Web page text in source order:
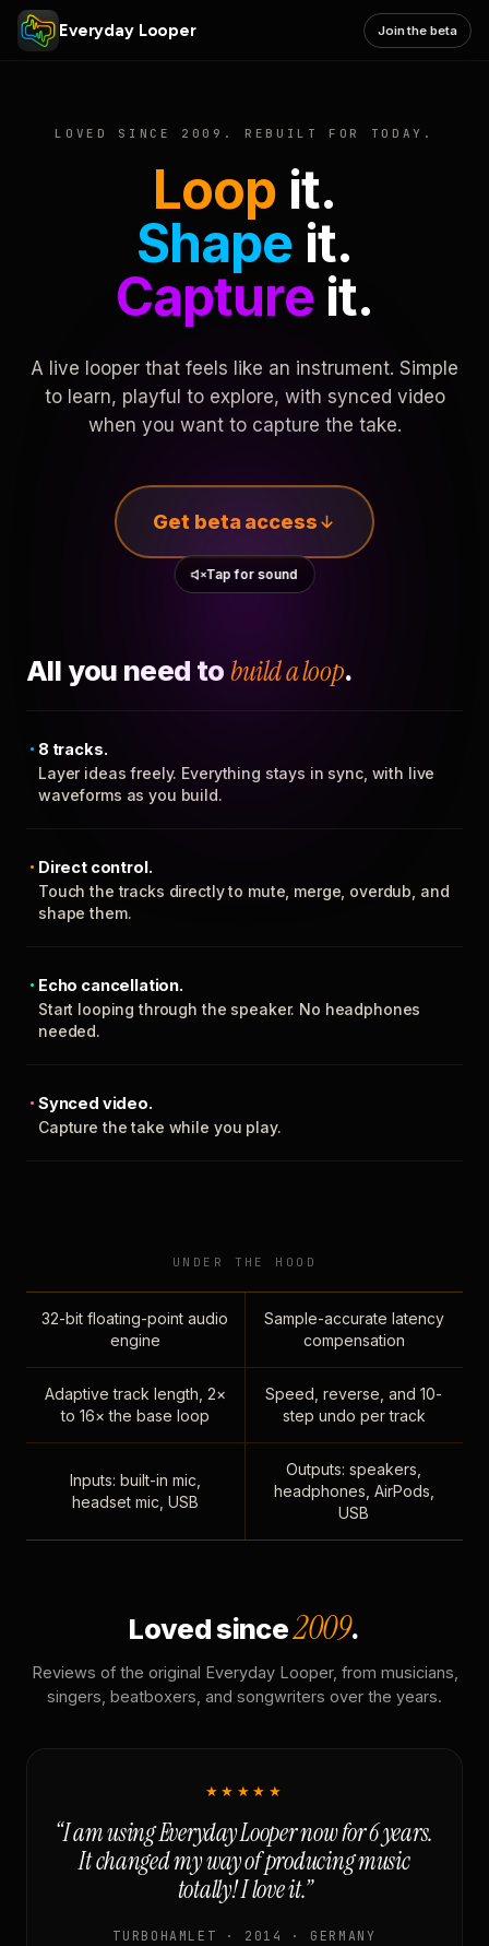
Everyday Looper Join the beta
LOVED SINCE 2009. REBUILT FOR TODAY.
Loop it.
Shape it.
Captureit.
A live looper that feels like an instrument. Simple
to learn, playful to explore, with synced video
when you want to capture the take.
Get beta access
Tap for sound
All you need to build a loop.
8 tracks.
Layer ideas freely. Everything stays in sync, with live
waveforms as you build.
Direct control.
Touch the tracks directly to mute, merge, overdub, and
shape them.
Echo cancellation.
Start looping through the speaker. No headphones
needed.
Synced video.
Capture the take while you play.
UNDER THE HOOD
32-bit floating-point audio
engine
Sample-accurate latency
compensation
Adaptive track length, 2×
to 16× the base loop
Speed, reverse, and 10-
step undo per track
Inputs: built-in mic,
headset mic, USB
Outputs: speakers,
headphones, AirPods,
USB
Loved since2009.
Reviews of the original Everyday Looper, from musicians,
singers, beatboxers, and songwriters over the years.
★★★★★
“I am using Everyday Looper now for 6 years.
It changed my way of producing music
totally! I love it.”
TURBOHAMLET · 2014 · GERMANY